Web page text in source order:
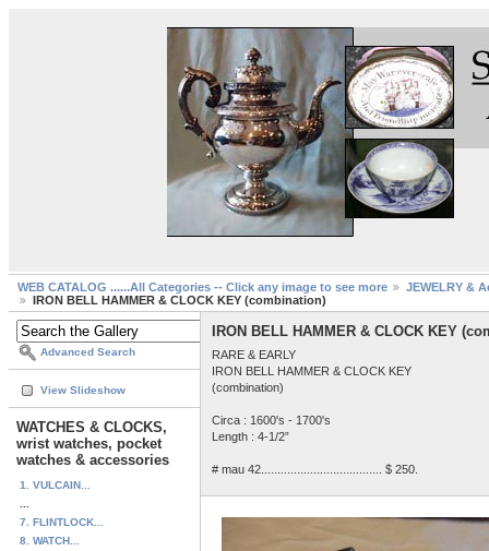
WEB CATALOG ......All Categories -- Click any image to see more
JEWELRY &
IRON BELL HAMMER & CLOCK KEY (combination)
Advanced Search
View Slideshow
WATCHES & CLOCKS,
wrist watches, pocket
watches & accessories
1. VULCAIN...
7. FLINTLOCK...
8. WATCH...
IRON BELL HAMMER & CLOCK KEY
RARE & EARLY
IRON BELL HAMMER & CLOCK KEY
(combination)
Circa : 1600's - 1700's
Length : 4-1/2”
# mau 42..................................... $ 250.